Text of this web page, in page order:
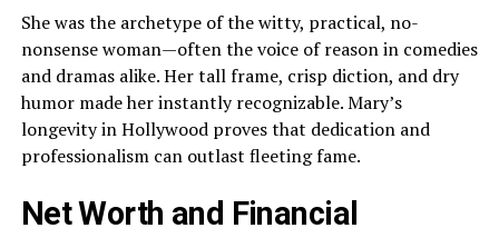
She was the archetype of the witty, practical, no-
nonsense woman—often the voice of reason in comedies
and dramas alike. Her tall frame, crisp diction, and dry
humor made her instantly recognizable. Mary’s
longevity in Hollywood proves that dedication and
professionalism can outlast fleeting fame.
Net Worth and Financial